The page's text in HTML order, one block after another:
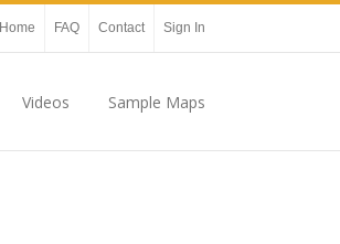
Home FAQ Contact Sign In
Videos Sample Maps